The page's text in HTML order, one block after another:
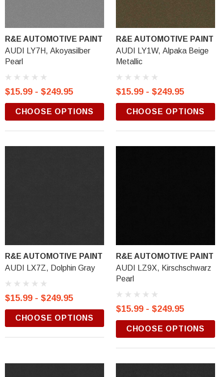
R&E AUTOMOTIVE PAINT
AUDI LY7H, Akoyasilber
Pearl
$15.99 - $249.95
CHOOSE OPTIONS
R&E AUTOMOTIVE PAINT
AUDI LY1W, Alpaka Beige
Metallic
$15.99 - $249.95
CHOOSE OPTIONS
R&E AUTOMOTIVE PAINT
AUDI LX7Z, Dolphin Gray
$15.99 - $249.95
CHOOSE OPTIONS
R&E AUTOMOTIVE PAINT
AUDI LZ9X, Kirschschwarz
Pearl
$15.99 - $249.95
CHOOSE OPTIONS